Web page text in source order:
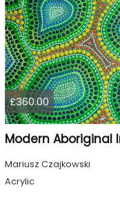
£360.00
Mariusz Czajkowski
Acrylic